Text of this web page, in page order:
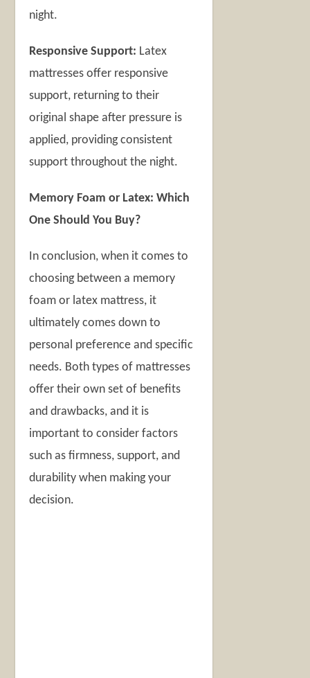
night.
Responsive Support: Latex
mattresses offer responsive
support, returning to their
original shape after pressure is
applied, providing consistent
support throughout the night.
Memory Foam or Latex: Which
One Should You Buy?
In conclusion, when it comes to
choosing between a memory
foam or latex mattress, it
ultimately comes down to
personal preference and specific
needs. Both types of mattresses
offer their own set of benefits
and drawbacks, and it is
important to consider factors
such as firmness, support, and
durability when making your
decision.